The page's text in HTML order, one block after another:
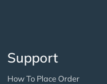
Support
How To Place Order